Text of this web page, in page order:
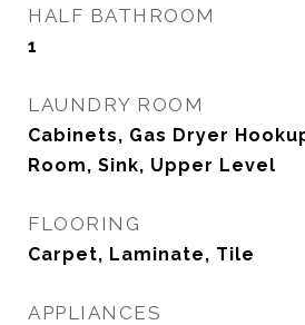
HALF BATHROOM
1
LAUNDRY ROOM
Cabinets, Gas Dryer
Room, Sink, Upper Level
FLOORING
Carpet, Laminate, Tile
APPLIANCES